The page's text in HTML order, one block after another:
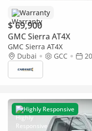
Warranty
$ 69,900
GMC Sierra AT4X
GMC Sierra AT4X
Dubai
GCC
Highly Responsive